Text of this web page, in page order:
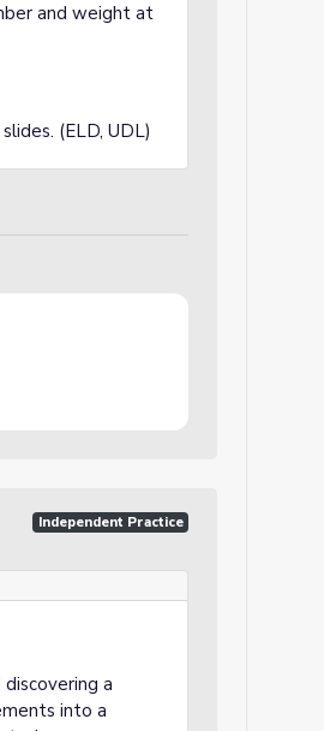
and weight at
(ELD, UDL)
Independent Practice
a
into a